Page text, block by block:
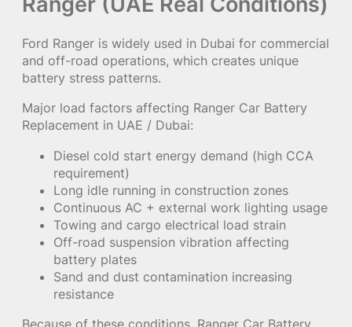
Ford Ranger is widely used in Dubai for commercial
and off-road operations, which creates unique
battery stress patterns.
Major load factors affecting Ranger Car Battery
Replacement in UAE / Dubai:
Diesel cold start energy demand (high CCA
requirement)
Long idle running in construction zones
Continuous AC + external work lighting usage
Towing and cargo electrical load strain
Off-road suspension vibration affecting
battery plates
Sand and dust contamination increasing
resistance